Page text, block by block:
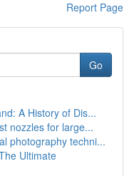
Report Page
Go
A History of Dis...
nozzles for large...
photography techni...
Ultimate